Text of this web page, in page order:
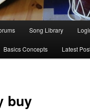
Song Library
Basics Concepts Latest
buy